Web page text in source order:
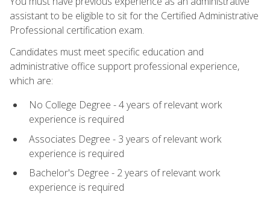
assistant to be eligible to sit for the Certified Administrative
Professional certification exam.
Candidates must meet specific education and
administrative office support professional experience,
which are:
No College Degree - 4 years of relevant work
experience is required
Associates Degree - 3 years of relevant work
experience is required
Bachelor's Degree - 2 years of relevant work
experience is required